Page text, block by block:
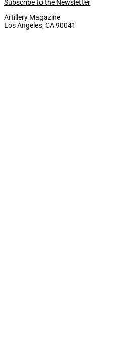
Subscribe to the Newsletter
Artillery Magazine
Los Angeles, CA 90041